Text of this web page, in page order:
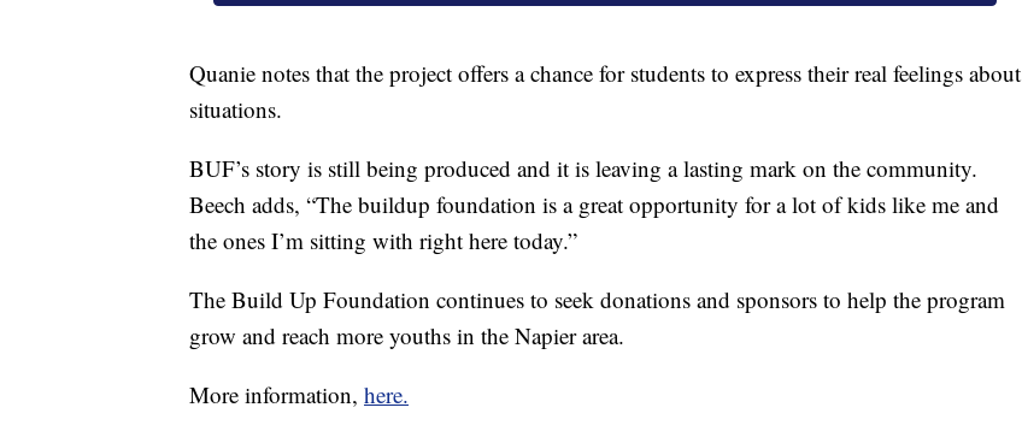
Quanie notes that the project offers a chance for students to express their real feelings about
situations.
BUF’s story is still being produced and it is leaving a lasting mark on the community.
Beech adds, “The buildup foundation is a great opportunity for a lot of kids like me and
the ones I’m sitting with right here today.”
The Build Up Foundation continues to seek donations and sponsors to help the program
grow and reach more youths in the Napier area.
More information, here.